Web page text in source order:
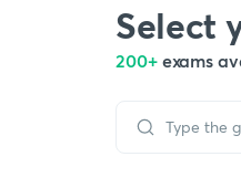
Select
200+ exams